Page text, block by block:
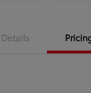
Details